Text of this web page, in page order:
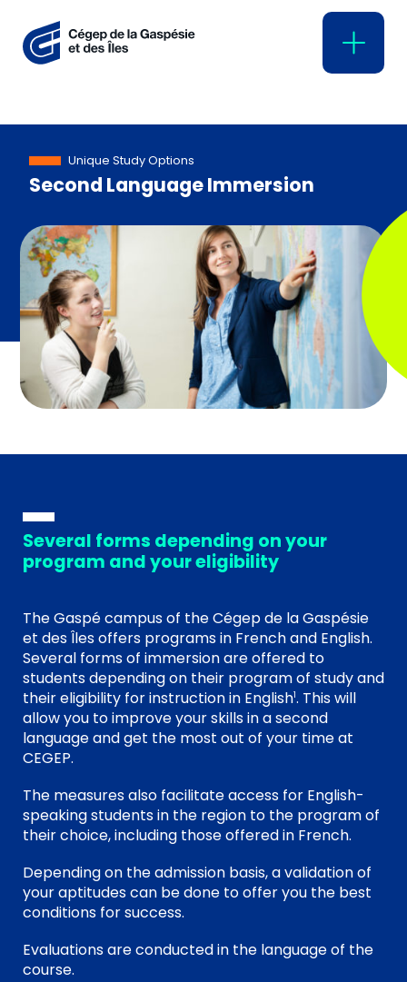
Unique Study Options
Second Language Immersion
Several forms depending on your
program and your eligibility
The Gaspé campus of the Cégep de la Gaspésie
et des Îles offers programs in French and English.
Several forms of immersion are offered to
students depending on their program of study and
their eligibility for instruction in English1. This will
allow you to improve your skills in a second
language and get the most out of your time at
CEGEP.
The measures also facilitate access for English-
speaking students in the region to the program of
their choice, including those offered in French.
Depending on the admission basis, a validation of
your aptitudes can be done to offer you the best
conditions for success.
Evaluations are conducted in the language of the
course.